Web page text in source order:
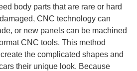
body parts that are rare or hard
CNC technology can
or new panels can be machined
CNC tools. This method
the complicated shapes and
their unique look. Because